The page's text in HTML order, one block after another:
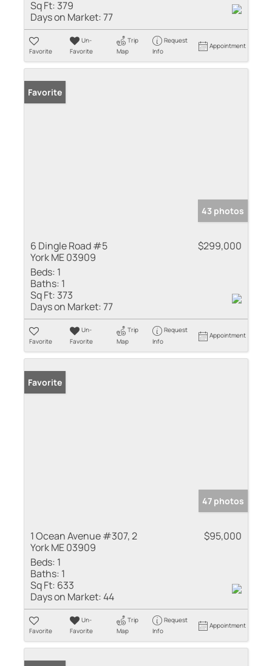
Sq Ft: 379
Days on Market:77
Favorite
Un-
Favorite
Trip
Map
Request
Info
Appointment
Favorite
43 photos
6 Dingle Road #5
York ME 03909
$299,000
Beds: 1
Baths: 1
Sq Ft: 373
Days on Market:77
Favorite
Un-
Favorite
Trip
Map
Request
Info
Appointment
Favorite
47 photos
1 Ocean Avenue #307, 2
York ME 03909
$95,000
Beds: 1
Baths: 1
Sq Ft: 633
Days on Market:44
Favorite
Un-
Favorite
Trip
Map
Request
Info
Appointment